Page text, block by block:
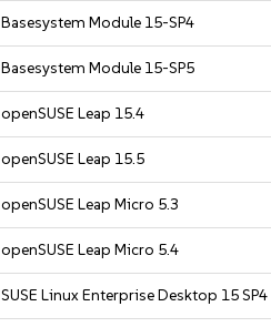
Basesystem Module 15-SP4
Basesystem Module 15-SP5
openSUSE Leap 15.4
openSUSE Leap 15.5
openSUSE Leap Micro 5.3
openSUSE Leap Micro 5.4
SUSE Linux Enterprise Desktop 15 SP4